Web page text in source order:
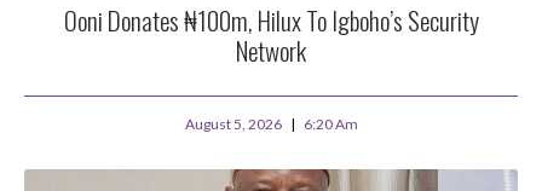
Ooni Donates ₦100m, Hilux To Igboho’s Security
Network
August 5, 2026 6:20 Am